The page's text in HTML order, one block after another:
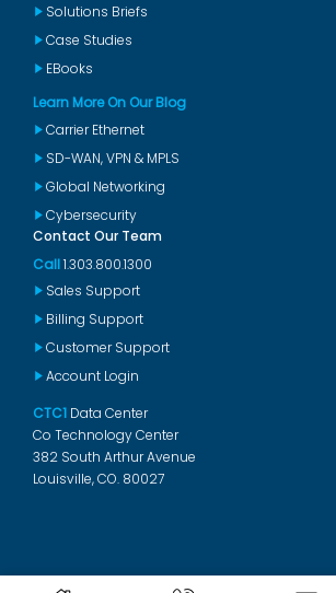
Solutions Briefs
Case Studies
EBooks
Learn More On Our Blog
Carrier Ethernet
SD-WAN, VPN & MPLS
Global Networking
Cybersecurity
Contact Our Team
Call1.303.800.1300
Sales Support
Billing Support
Customer Support
Account Login
CTC1 Data Center
Co Technology Center
382 South Arthur Avenue
Louisville, CO. 80027